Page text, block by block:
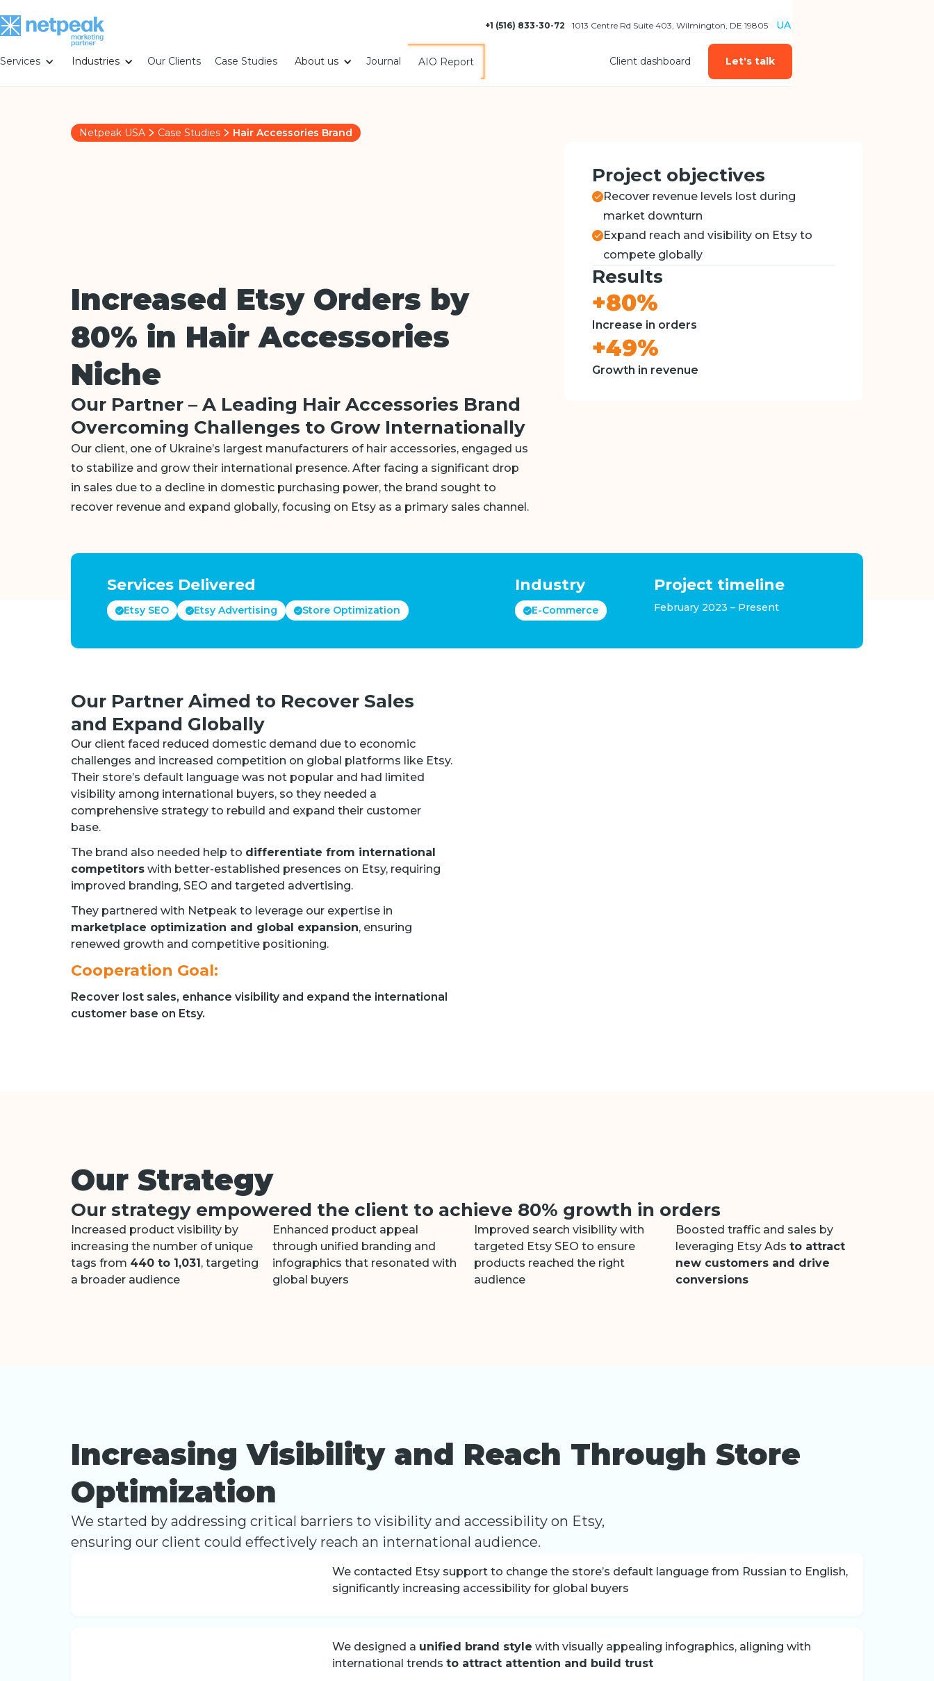
+1 (516) 833-30-72 1013 Centre Rd Suite 403, Wilmington, DE 19805 UA
Services Industries Our Clients Case Studies About us Journal AIO Report Client dashboard Let's talk
Netpeak USA Case Studies Hair Accessories Brand
Increased Etsy Orders by
80% in Hair Accessories
Niche
Our Partner – A Leading Hair Accessories Brand
Overcoming Challenges to Grow Internationally
Our client, one of Ukraine’s largest manufacturers of hair accessories, engaged us
to stabilize and grow their international presence. After facing a significant drop
in sales due to a decline in domestic purchasing power, the brand sought to
recover revenue and expand globally, focusing on Etsy as a primary sales channel.
Project objectives
Recover revenue levels lost during
market downturn
Expand reach and visibility on Etsy to
compete globally
Results
+80%
Increase in orders
+49%
Growth in revenue
Services Delivered
Etsy SEO Etsy Advertising Store Optimization
Industry
E-Commerce
Project timeline
February 2023 – Present
Our Partner Aimed to Recover Sales
and Expand Globally
Our client faced reduced domestic demand due to economic
challenges and increased competition on global platforms like Etsy.
Their store’s default language was not popular and had limited
visibility among international buyers, so they needed a
comprehensive strategy to rebuild and expand their customer
base.
The brand also needed help to differentiate from international
competitors with better-established presences on Etsy, requiring
improved branding, SEO and targeted advertising.
They partnered with Netpeak to leverage our expertise in
marketplace optimization and global expansion, ensuring
renewed growth and competitive positioning.
Cooperation Goal:
Recover lost sales, enhance visibility and expand the international
customer base on Etsy.
Our Strategy
Our strategy empowered the client to achieve 80% growth in orders
Increased product visibility by
increasing the number of unique
tags from 440 to 1,031, targeting
a broader audience
Enhanced product appeal
through unified branding and
infographics that resonated with
global buyers
Improved search visibility with
targeted Etsy SEO to ensure
products reached the right
audience
Boosted traffic and sales by
leveraging Etsy Ads to attract
new customers and drive
conversions
Increasing Visibility and Reach Through Store
Optimization
We started by addressing critical barriers to visibility and accessibility on Etsy,
ensuring our client could effectively reach an international audience.
We contacted Etsy support to change the store’s default language from Russian to English,
significantly increasing accessibility for global buyers
We designed a unified brand style with visually appealing infographics, aligning with
international trends to attract attention and build trust